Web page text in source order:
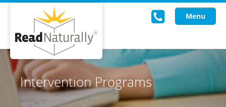
Menu
Read Live
Intervention Programs
Intervention Programs